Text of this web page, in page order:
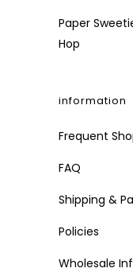
Paper
Hop
information
Frequent
FAQ
Shipping &
Policies
Wholesale